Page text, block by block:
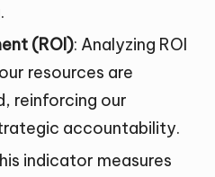
(ROI): Analyzing ROI
resources are
reinforcing our
accountability.
indicator measures